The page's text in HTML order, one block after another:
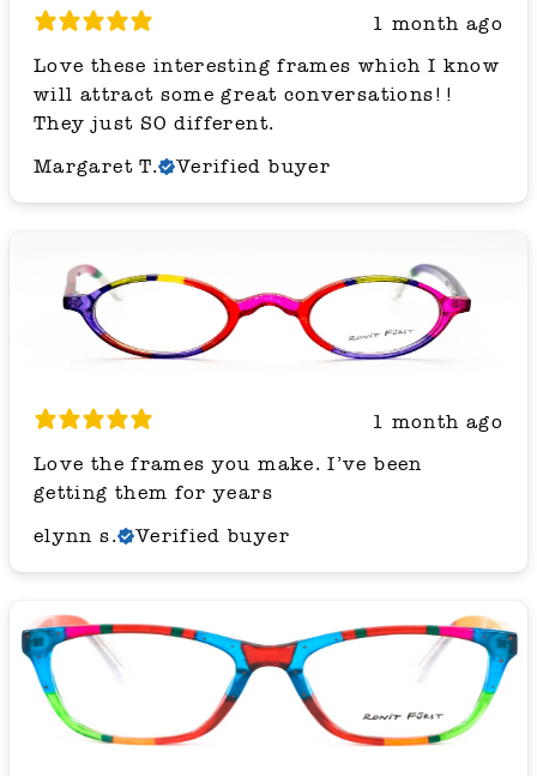
1 month ago
Love these interesting frames which I know
will attract some great conversations!!
They just SO different.
Margaret T.
Verified buyer
1 month ago
Love the frames you make. I’ve been
getting them for years
elynn s.
Verified buyer